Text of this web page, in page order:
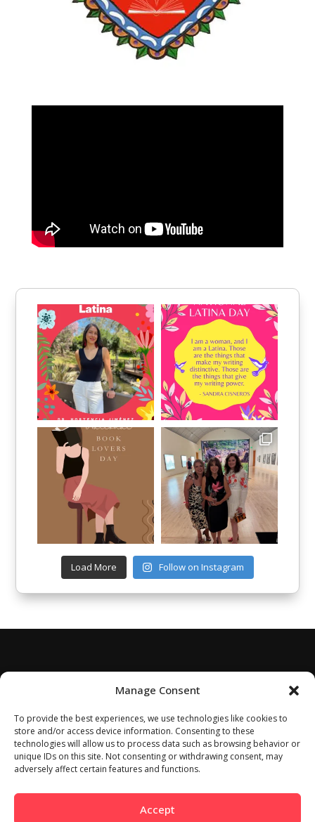
Manage Consent
To provide the best experiences, we use technologies like cookies to
store and/or access device information. Consenting to these
technologies will allow us to process data such as browsing behavior or
unique IDs on this site. Not consenting or withdrawing consent, may
adversely affect certain features and functions.
Accept
Load More Follow on Instagram